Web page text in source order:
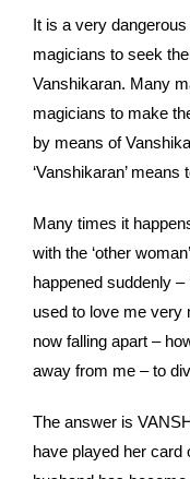
It is a very
magicians to seek
Vanshikaran. Many
magicians to make
by means of
‘Vanshikaran’
Many times it
with the ‘other
happened suddenly
used to love me very
now falling apart –
away from me – to
The answer is
have played her card